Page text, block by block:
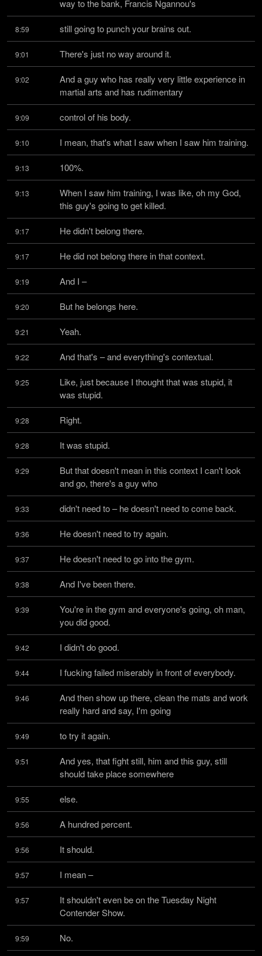
way to the bank, Francis Ngannou's
8:59 still going to punch your brains out.
9:01 There's just no way around it.
9:02
And a guy who has really very little experience in
martial arts and has rudimentary
9:09 control of his body.
9:10 I mean, that's what I saw when I saw him training.
9:13 100%.
9:13
When I saw him training, I was like, oh my God,
this guy's going to get killed.
9:17 He didn't belong there.
9:17 He did not belong there in that context.
9:19 And I –
9:20 But he belongs here.
9:21 Yeah.
9:22 And that's – and everything's contextual.
9:25
Like, just because I thought that was stupid, it
was stupid.
9:28 Right.
9:28 It was stupid.
9:29
But that doesn't mean in this context I can't look
and go, there's a guy who
9:33 didn't need to – he doesn't need to come back.
9:36 He doesn't need to try again.
9:37 He doesn't need to go into the gym.
9:38 And I've been there.
9:39
You're in the gym and everyone's going, oh man,
you did good.
9:42 I didn't do good.
9:44 I fucking failed miserably in front of everybody.
9:46
And then show up there, clean the mats and work
really hard and say, I'm going
9:49 to try it again.
9:51
And yes, that fight still, him and this guy, still
should take place somewhere
9:55 else.
9:56 A hundred percent.
9:56 It should.
9:57 I mean –
9:57
It shouldn't even be on the Tuesday Night
Contender Show.
9:59 No.